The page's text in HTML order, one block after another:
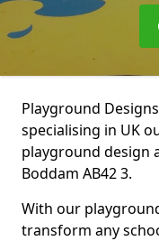
Playground
specialising in UK
playground design
Boddam AB42 3.
With our
transform any